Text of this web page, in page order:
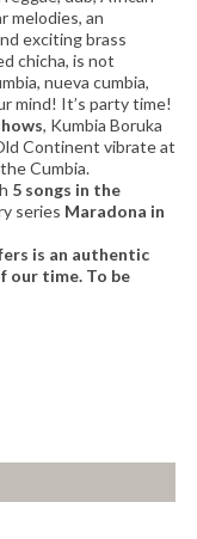
melodies, an
exciting brass
chicha, is not
nueva cumbia,
mind! It’s party time!
, Kumbia Boruka
Continent vibrate at
Cumbia.
5 songs in the
series Maradona in
is an authentic
our time. To be